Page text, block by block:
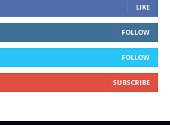
LIKE
FOLLOW
FOLLOW
SUBSCRIBE